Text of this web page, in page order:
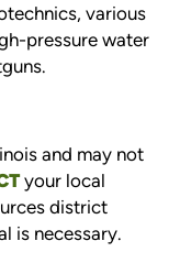
various
pressure water
and may not
your local
district
is necessary.